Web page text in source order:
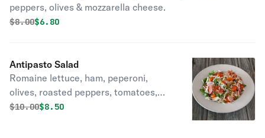
peppers, olives & mozzarella cheese.
Original price was
$8.00Discounted price is
$6.80
Antipasto Salad
Romaine lettuce, ham, peperoni,
olives, roasted peppers, tomatoes,
mushrooms and mozzarella cheese.
Original price was
$10.00Discounted price is
$8.50